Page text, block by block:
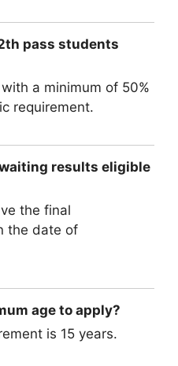
pass students
a minimum of 50%
requirement.
results eligible
the final
the date of
age to apply?
is 15 years.